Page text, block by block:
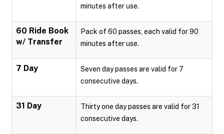
minutes after use.
60 Ride Book
w/ Transfer
Pack of 60 passes, each valid for 90
minutes after use.
7 Day
Seven day passes are valid for 7
consecutive days.
31 Day
Thirty one day passes are valid for 31
consecutive days.